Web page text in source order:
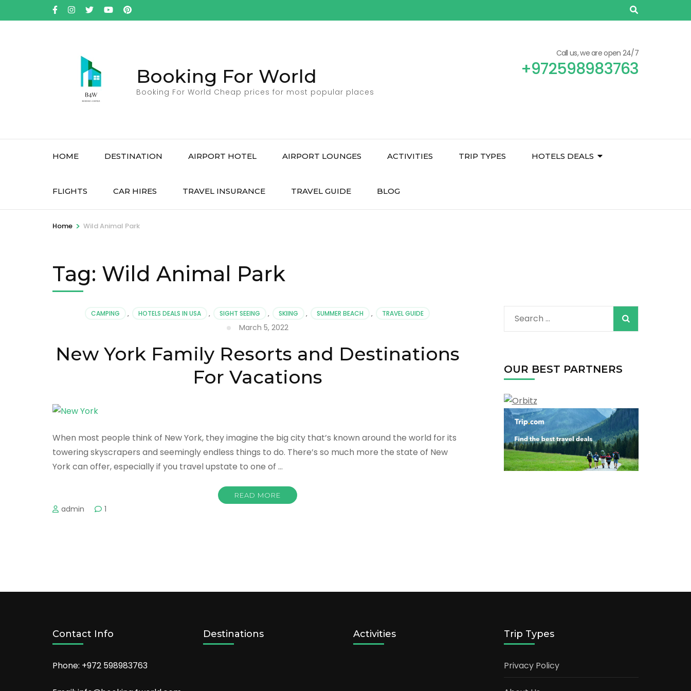
to
Booking For World
Booking For World Cheap prices for most popular places
Call us, we are open 24/7
+972598983763
HOME DESTINATION AIRPORT HOTEL AIRPORT LOUNGES ACTIVITIES TRIP TYPES HOTELS DEALS
FLIGHTS CAR HIRES TRAVEL INSURANCE TRAVEL GUIDE BLOG
Home > Wild Animal Park
Tag: Wild Animal Park
CAMPING , HOTELS DEALS IN USA , SIGHT SEEING , SKIING , SUMMER BEACH , TRAVEL GUIDE
March 5, 2022
New York Family Resorts and Destinations
For Vacations
When most people think of New York, they imagine the big city that’s known around the world for its
towering skyscrapers and seemingly endless things to do. There’s so much more the state of New
York can offer, especially if you travel upstate to one of …
READ MORE
admin 1
Search
for:
OUR BEST PARTNERS
Contact Info
Phone: +972 598983763
Destinations Activities Trip Types
Privacy Policy